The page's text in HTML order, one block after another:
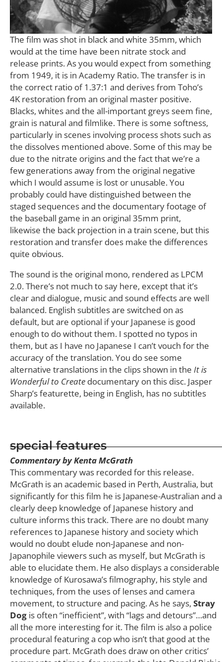
The film was shot in black and white 35mm, which
would at the time have been nitrate stock and
release prints. As you would expect from something
from 1949, it is in Academy Ratio. The transfer is in
the correct ratio of 1.37:1 and derives from Toho’s
4K restoration from an original master positive.
Blacks, whites and the all-important greys seem fine,
grain is natural and filmlike. There is some softness,
particularly in scenes involving process shots such as
the dissolves mentioned above. Some of this may be
due to the nitrate origins and the fact that we’re a
few generations away from the original negative
which I would assume is lost or unusable. You
probably could have distinguished between the
staged sequences and the documentary footage of
the baseball game in an original 35mm print,
likewise the back projection in a train scene, but this
restoration and transfer does make the differences
quite obvious.
The sound is the original mono, rendered as LPCM
2.0. There’s not much to say here, except that it’s
clear and dialogue, music and sound effects are well
balanced. English subtitles are switched on as
default, but are optional if your Japanese is good
enough to do without them. I spotted no typos in
them, but as I have no Japanese I can’t vouch for the
accuracy of the translation. You do see some
alternative translations in the clips shown in the It is
Wonderful to Create documentary on this disc. Jasper
Sharp’s featurette, being in English, has no subtitles
available.
special features
Commentary by Kenta McGrath
This commentary was recorded for this release.
McGrath is an academic based in Perth, Australia, but
significantly for this film he is Japanese-Australian and a
clearly deep knowledge of Japanese history and
culture informs this track. There are no doubt many
references to Japanese history and society which
would no doubt elude non-Japanese and non-
Japanophile viewers such as myself, but McGrath is
able to elucidate them. He also displays a considerable
knowledge of Kurosawa’s filmography, his style and
techniques, from the uses of lenses and camera
movement, to structure and pacing. As he says, Stray
Dog is often “inefficient”, with “lags and detours”…and
all the more interesting for it. The film is also a police
procedural featuring a cop who isn’t that good at the
procedure part. McGrath does draw on other critics’